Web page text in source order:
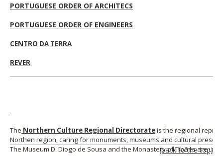
PORTUGUESE ORDER OF ARCHITECS
PORTUGUESE ORDER OF ENGINEERS
CENTRO DA TERRA
REVER
The Northern Culture Regional Directorateis the regional
Northen region, caring for monuments, museums and cultural
The Museum D. Diogo de Sousa and the Monastery of Tibães are
(back to the top)